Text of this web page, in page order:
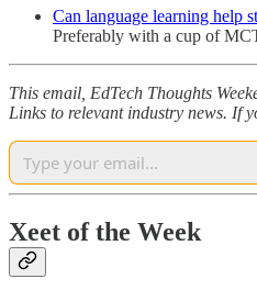
Can language learning help
Preferably with a cup of
This email, EdTech Thoughts
Links to relevant industry news. If
Xeet of the Week